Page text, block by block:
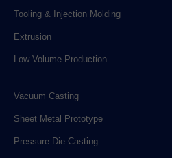
Tooling & Injection Molding
Extrusion
Low Volume Production
Vacuum Casting
Sheet Metal Prototype
Pressure Die Casting